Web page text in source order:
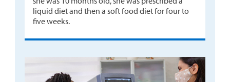
liquid diet and then a soft food diet for four to
five weeks.